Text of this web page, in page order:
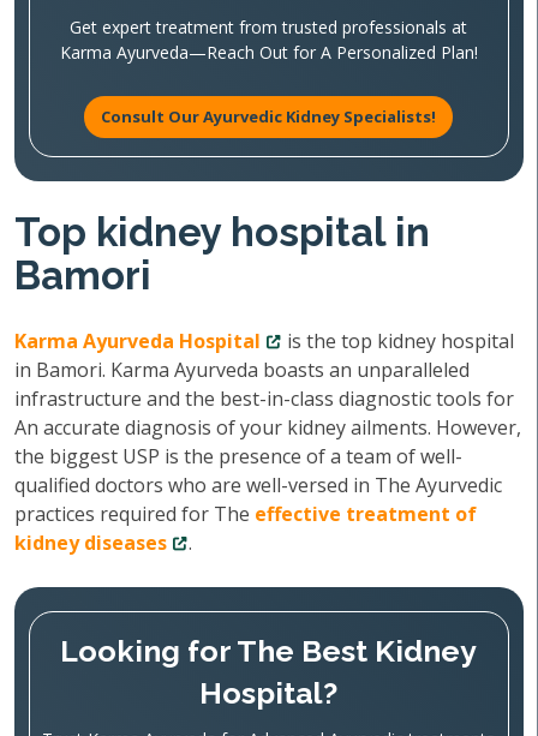
Get expert treatment from trusted professionals at
Karma Ayurveda—Reach Out for A Personalized Plan!
Consult Our Ayurvedic Kidney Specialists!
Top kidney hospital in
Bamori
Karma Ayurveda Hospital
is the top kidney hospital
in Bamori. Karma Ayurveda boasts an unparalleled
infrastructure and the best-in-class diagnostic tools for
An accurate diagnosis of your kidney ailments. However,
the biggest USP is the presence of a team of well-
qualified doctors who are well-versed in The Ayurvedic
practices required for The effective treatment of
kidney diseases
.
Looking for The Best Kidney
Hospital?